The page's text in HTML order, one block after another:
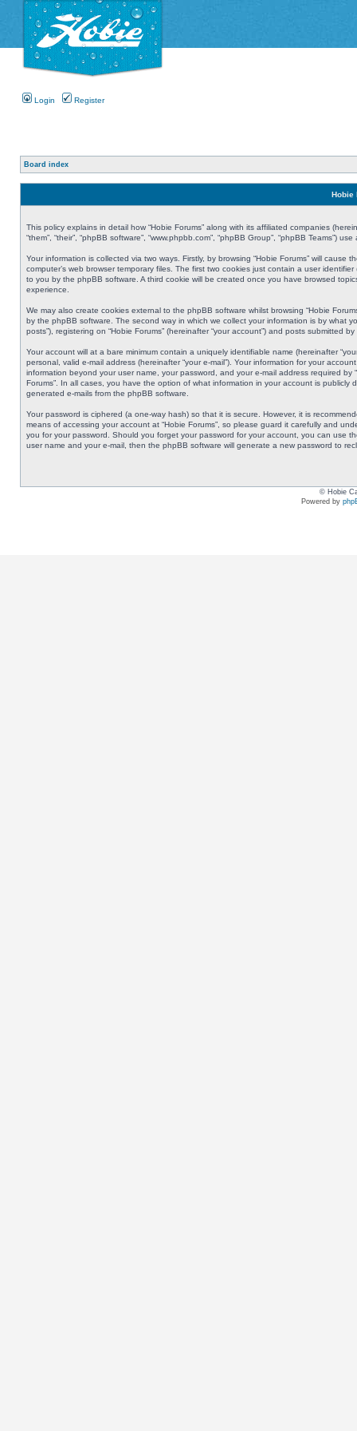
Login Register
Board index
Hobie
This policy explains in detail how “Hobie Forums” along with its affiliated companies
“them”, “their”, “phpBB software”, “www.phpbb.com”, “phpBB Group”, “phpBB
Your information is collected via two ways. Firstly, by browsing “Hobie Forums” will
computer’s web browser temporary files. The first two cookies just contain a user
to you by the phpBB software. A third cookie will be created once you have browsed
experience.
We may also create cookies external to the phpBB software whilst browsing “Hobie
by the phpBB software. The second way in which we collect your information is by what
posts”), registering on “Hobie Forums” (hereinafter “your account”) and posts submitted
Your account will at a bare minimum contain a uniquely identifiable name (hereinafter
personal, valid e-mail address (hereinafter “your e-mail”). Your information for your
information beyond your user name, your password, and your e-mail address required
Forums”. In all cases, you have the option of what information in your account is
generated e-mails from the phpBB software.
Your password is ciphered (a one-way hash) so that it is secure. However, it is
means of accessing your account at “Hobie Forums”, so please guard it carefully and
you for your password. Should you forget your password for your account, you can use
user name and your e-mail, then the phpBB software will generate a new password to
© Hobie
Powered by